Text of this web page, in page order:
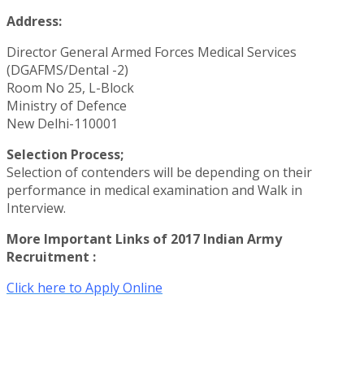
Address:
Director General Armed Forces Medical Services
(DGAFMS/Dental -2)
Room No 25, L-Block
Ministry of Defence
New Delhi-110001
Selection Process;
Selection of contenders will be depending on their
performance in medical examination and Walk in
Interview.
More Important Links of 2017 Indian Army
Recruitment :
Click here to Apply Online